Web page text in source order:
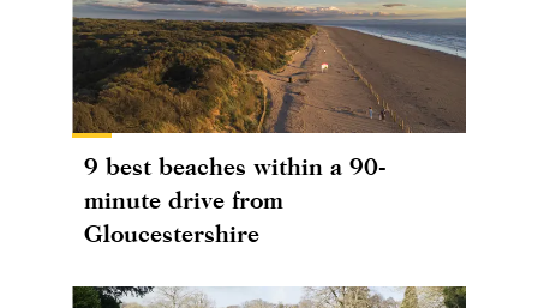
9 best beaches within a 90-
minute drive from
Gloucestershire